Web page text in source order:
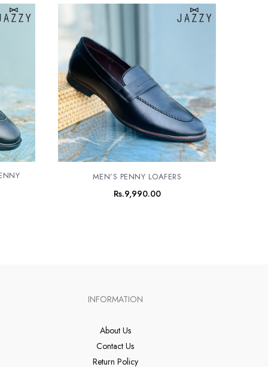
MEN’S PENNY LOAFERS
Rs.9,990.00
INFORMATION
About Us
Contact Us
Return Policy